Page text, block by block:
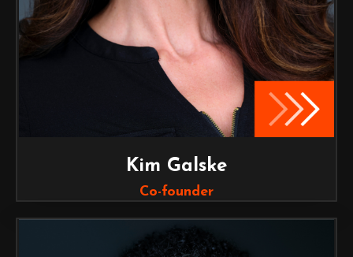
Kim Galske
Co-founder